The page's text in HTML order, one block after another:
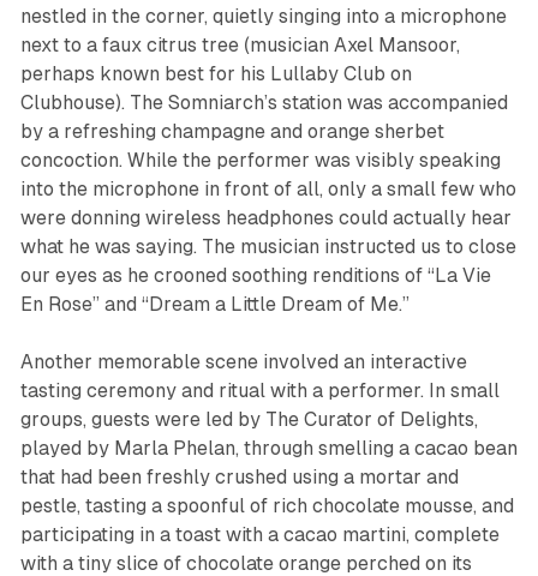
nestled in the corner, quietly singing into a microphone
next to a faux citrus tree (musician Axel Mansoor,
perhaps known best for his Lullaby Club on
Clubhouse). The Somniarch’s station was accompanied
by a refreshing champagne and orange sherbet
concoction. While the performer was visibly speaking
into the microphone in front of all, only a small few who
were donning wireless headphones could actually hear
what he was saying. The musician instructed us to close
our eyes as he crooned soothing renditions of “La Vie
En Rose” and “Dream a Little Dream of Me.”
Another memorable scene involved an interactive
tasting ceremony and ritual with a performer. In small
groups, guests were led by The Curator of Delights,
played by Marla Phelan, through smelling a cacao bean
that had been freshly crushed using a mortar and
pestle, tasting a spoonful of rich chocolate mousse, and
participating in a toast with a cacao martini, complete
with a tiny slice of chocolate orange perched on its